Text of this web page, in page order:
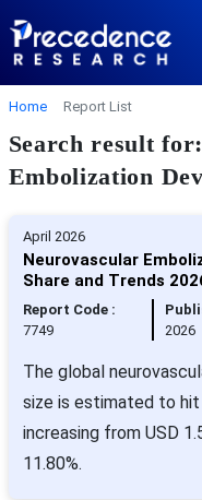
Home Report List
Search result
Embolization
April 2026
Neurovascular
Share and Trends
Report Code :
7749
2026
The global
size is estimated to hit
increasing from USD
11.80%.